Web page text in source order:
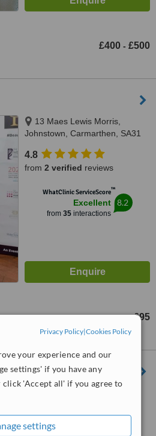
Privacy Policy|Cookies Policy
your experience and our
settings' if you have any
'Accept all' if you agree to
settings
£400 - £500
13 Maes Lewis Morris,
Johnstown, Carmarthen, SA31
4.8
from 2 verified reviews
WhatClinic ServiceScore™
Excellent
from 35interactions
8.2
from £95
Neath Port Talbot
Baglan Way, Port Talbot, SA12
7BX